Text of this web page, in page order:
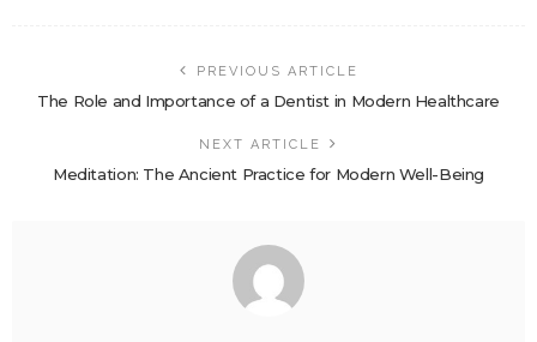
PREVIOUS ARTICLE
The Role and Importance of a Dentist in Modern Healthcare
NEXT ARTICLE
Meditation: The Ancient Practice for Modern Well-Being